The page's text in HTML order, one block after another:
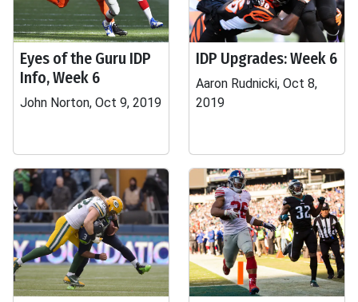
Eyes of the Guru IDP
Info, Week 6
John Norton, Oct 9, 2019
IDP Upgrades: Week 6
Aaron Rudnicki, Oct 8,
2019